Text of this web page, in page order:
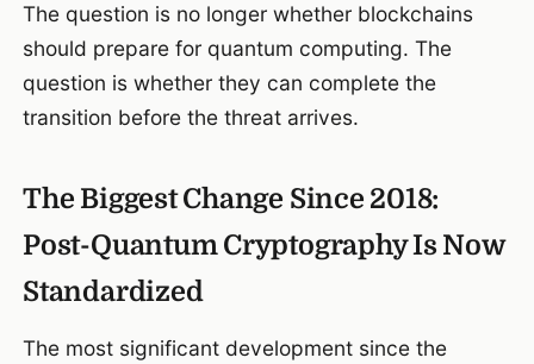
The question is no longer whether blockchains
should prepare for quantum computing. The
question is whether they can complete the
transition before the threat arrives.
The Biggest Change Since 2018:
Post-Quantum Cryptography Is Now
Standardized
The most significant development since the